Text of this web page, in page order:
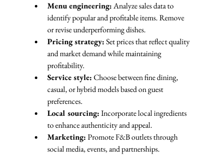
Menu engineering: Analyze sales data to
identify popular and profitable items. Remove
or revise underperforming dishes.
Pricing strategy: Set prices that reflect quality
and market demand while maintaining
profitability.
Service style: Choose between fine dining,
casual, or hybrid models based on guest
preferences.
Local sourcing: Incorporate local ingredients
to enhance authenticity and appeal.
Marketing: Promote F&B outlets through
social media, events, and partnerships.